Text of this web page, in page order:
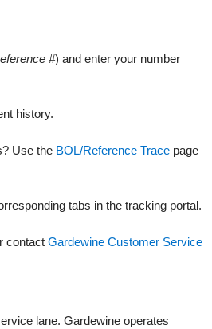
#) and enter your number
history.
Use the BOL/Reference Trace page
tabs in the tracking portal.
contact Gardewine Customer Service
lane. Gardewine operates